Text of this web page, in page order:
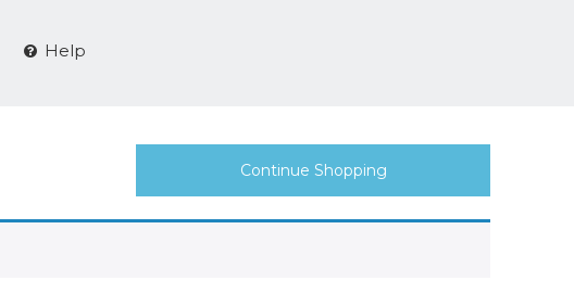
Help
Continue Shopping